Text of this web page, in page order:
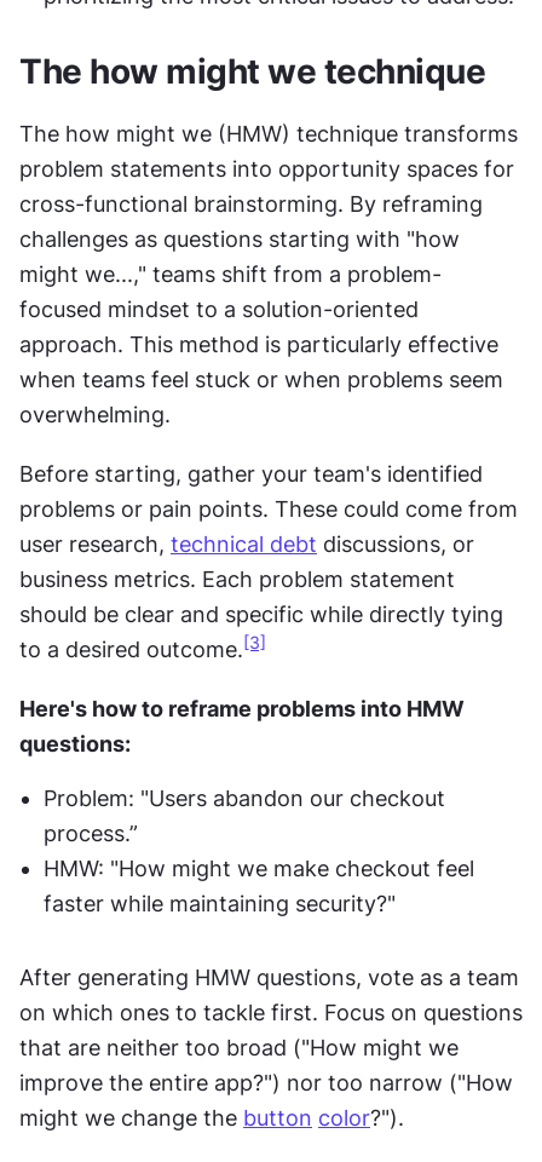
The how might we technique
The how might we (HMW) technique transforms
problem statements into opportunity spaces for
cross-functional brainstorming. By reframing
challenges as questions starting with "how
might we...," teams shift from a problem-
focused mindset to a solution-oriented
approach. This method is particularly effective
when teams feel stuck or when problems seem
overwhelming.
Before starting, gather your team's identified
problems or pain points. These could come from
user research, technical debt discussions, or
business metrics. Each problem statement
should be clear and specific while directly tying
to a desired outcome. [3]
Here's how to reframe problems into HMW
questions:
Problem: "Users abandon our checkout
process.”
HMW: "How might we make checkout feel
faster while maintaining security?"
After generating HMW questions, vote as a team
on which ones to tackle first. Focus on questions
that are neither too broad ("How might we
improve the entire app?") nor too narrow ("How
might we change the button color?").